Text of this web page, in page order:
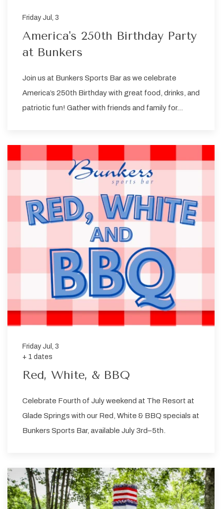
Friday Jul, 3
America's 250th Birthday Party
at Bunkers
Join us at Bunkers Sports Bar as we celebrate
America’s 250th Birthday with great food, drinks, and
patriotic fun! Gather with friends and family for…
Friday Jul, 3
+ 1 dates
Red, White, & BBQ
Celebrate Fourth of July weekend at The Resort at
Glade Springs with our Red, White & BBQ specials at
Bunkers Sports Bar, available July 3rd–5th.